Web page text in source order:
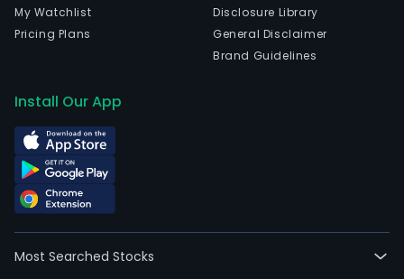
My Watchlist
Pricing Plans
Disclosure Library
General Disclaimer
Brand Guidelines
Install Our App
Most Searched Stocks